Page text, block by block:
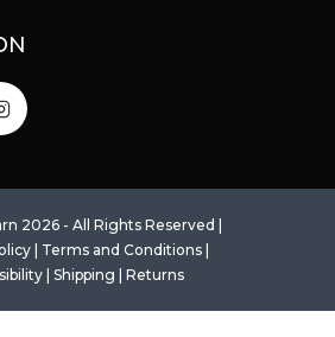
2026 - All Rights Reserved |
| Terms and Conditions|
| Shipping Returns